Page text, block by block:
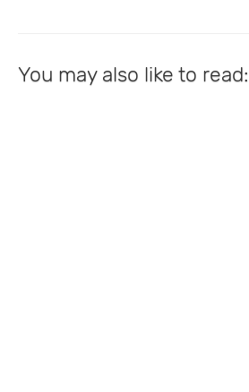
You may also like to read: